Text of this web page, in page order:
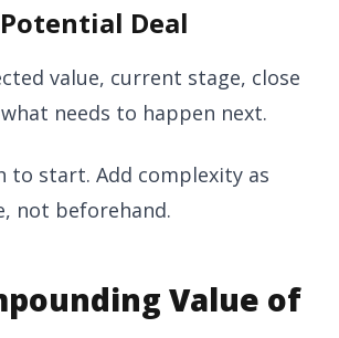
Deal
value, current stage, close
needs to happen next.
to start. Add complexity as
not beforehand.
Value of